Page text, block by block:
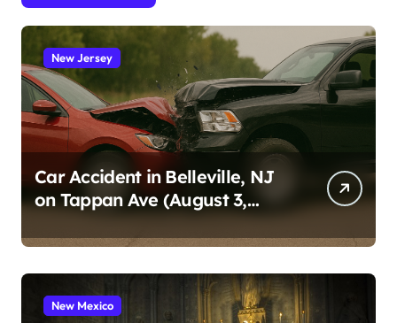
New Jersey
Car Accident in Belleville, NJ
on Tappan Ave (August 3,
New Mexico